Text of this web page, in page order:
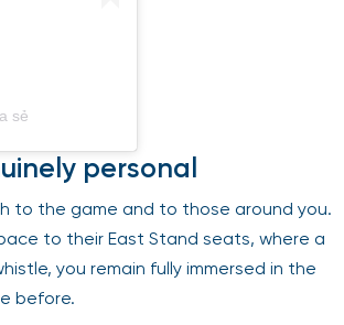
sẻ
personal
to the game and to those around you.
to their East Stand seats, where a
you remain fully immersed in the
before.